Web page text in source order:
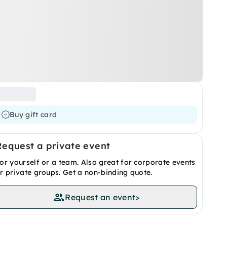
Buy gift card
a private event
yourself or a team. Also great for corporate events
private groups. Get a non-binding quote.
Request an event>